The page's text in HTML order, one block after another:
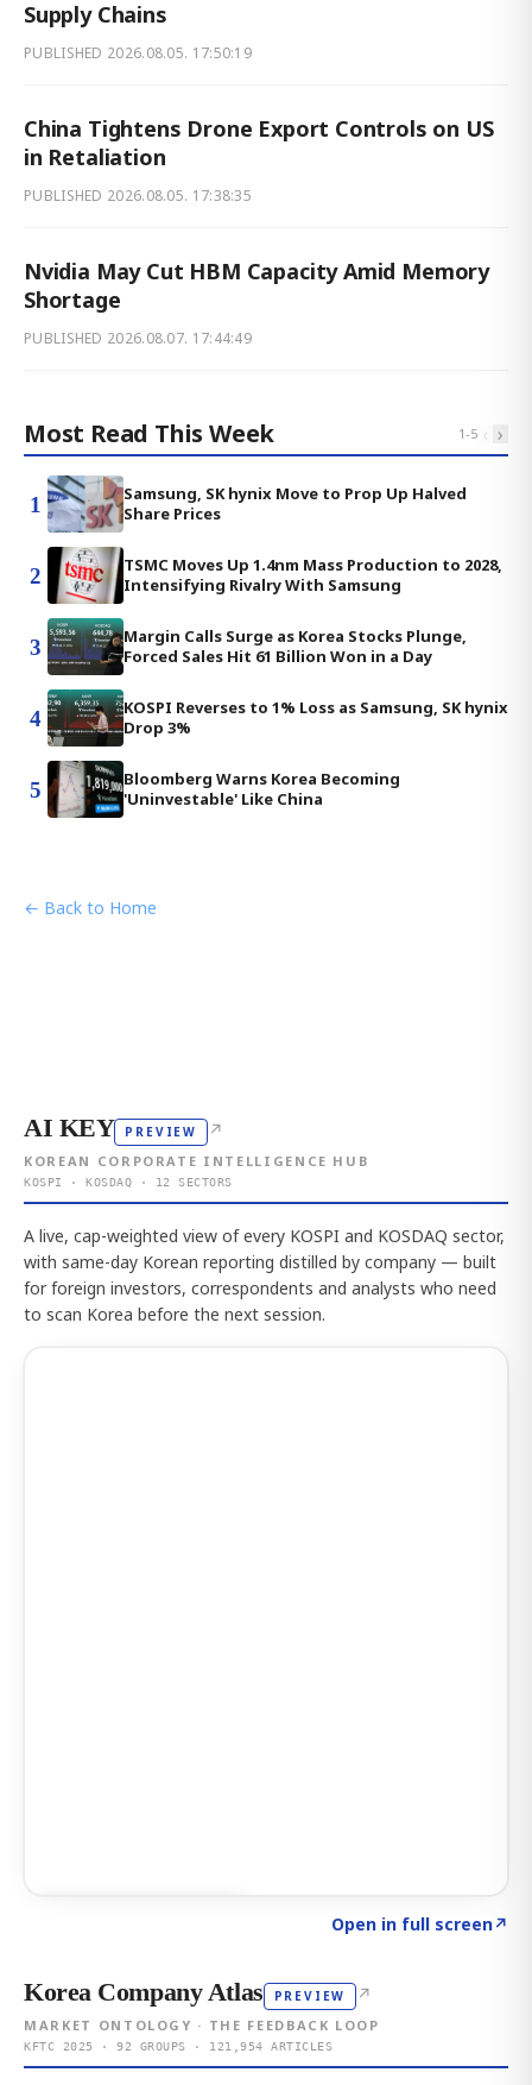
Supply Chains
PUBLISHED 2026.08.05. 17:50:19
China Tightens Drone Export Controls on US
in Retaliation
PUBLISHED 2026.08.05. 17:38:35
Nvidia May Cut HBM Capacity Amid Memory
Shortage
PUBLISHED 2026.08.07. 17:44:49
Most Read This Week 1-5 ‹ ›
1
Samsung, SK hynix Move to Prop Up Halved
Share Prices
2
TSMC Moves Up 1.4nm Mass Production to 2028,
Intensifying Rivalry With Samsung
3
Margin Calls Surge as Korea Stocks Plunge,
Forced Sales Hit 61 Billion Won in a Day
4
KOSPI Reverses to 1% Loss as Samsung, SK hynix
Drop 3%
5
Bloomberg Warns Korea Becoming
'Uninvestable' Like China
← Back to Home
AI KEY PREVIEW ↗
KOREAN CORPORATE INTELLIGENCE HUB
KOSPI · KOSDAQ · 12 SECTORS
A live, cap-weighted view of every KOSPI and KOSDAQ sector,
with same-day Korean reporting distilled by company — built
for foreign investors, correspondents and analysts who need
to scan Korea before the next session.
Open in full screen↗
Korea Company Atlas PREVIEW ↗
MARKET ONTOLOGY · THE FEEDBACK LOOP
KFTC 2025 · 92 GROUPS · 121,954 ARTICLES